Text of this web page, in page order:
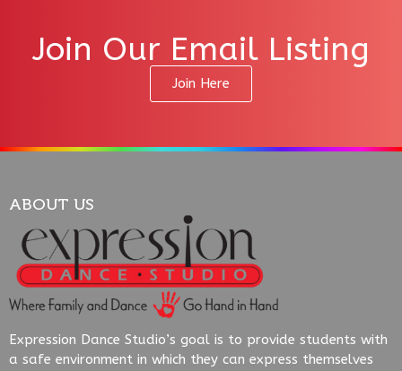
Join Our Email Listing
Join Here
ABOUT US
Expression Dance Studio’s goal is to provide students with
a safe environment in which they can express themselves